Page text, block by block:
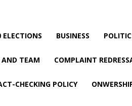
ELECTIONS BUSINESS
TEAM COMPLAINT
CHECKING POLICY